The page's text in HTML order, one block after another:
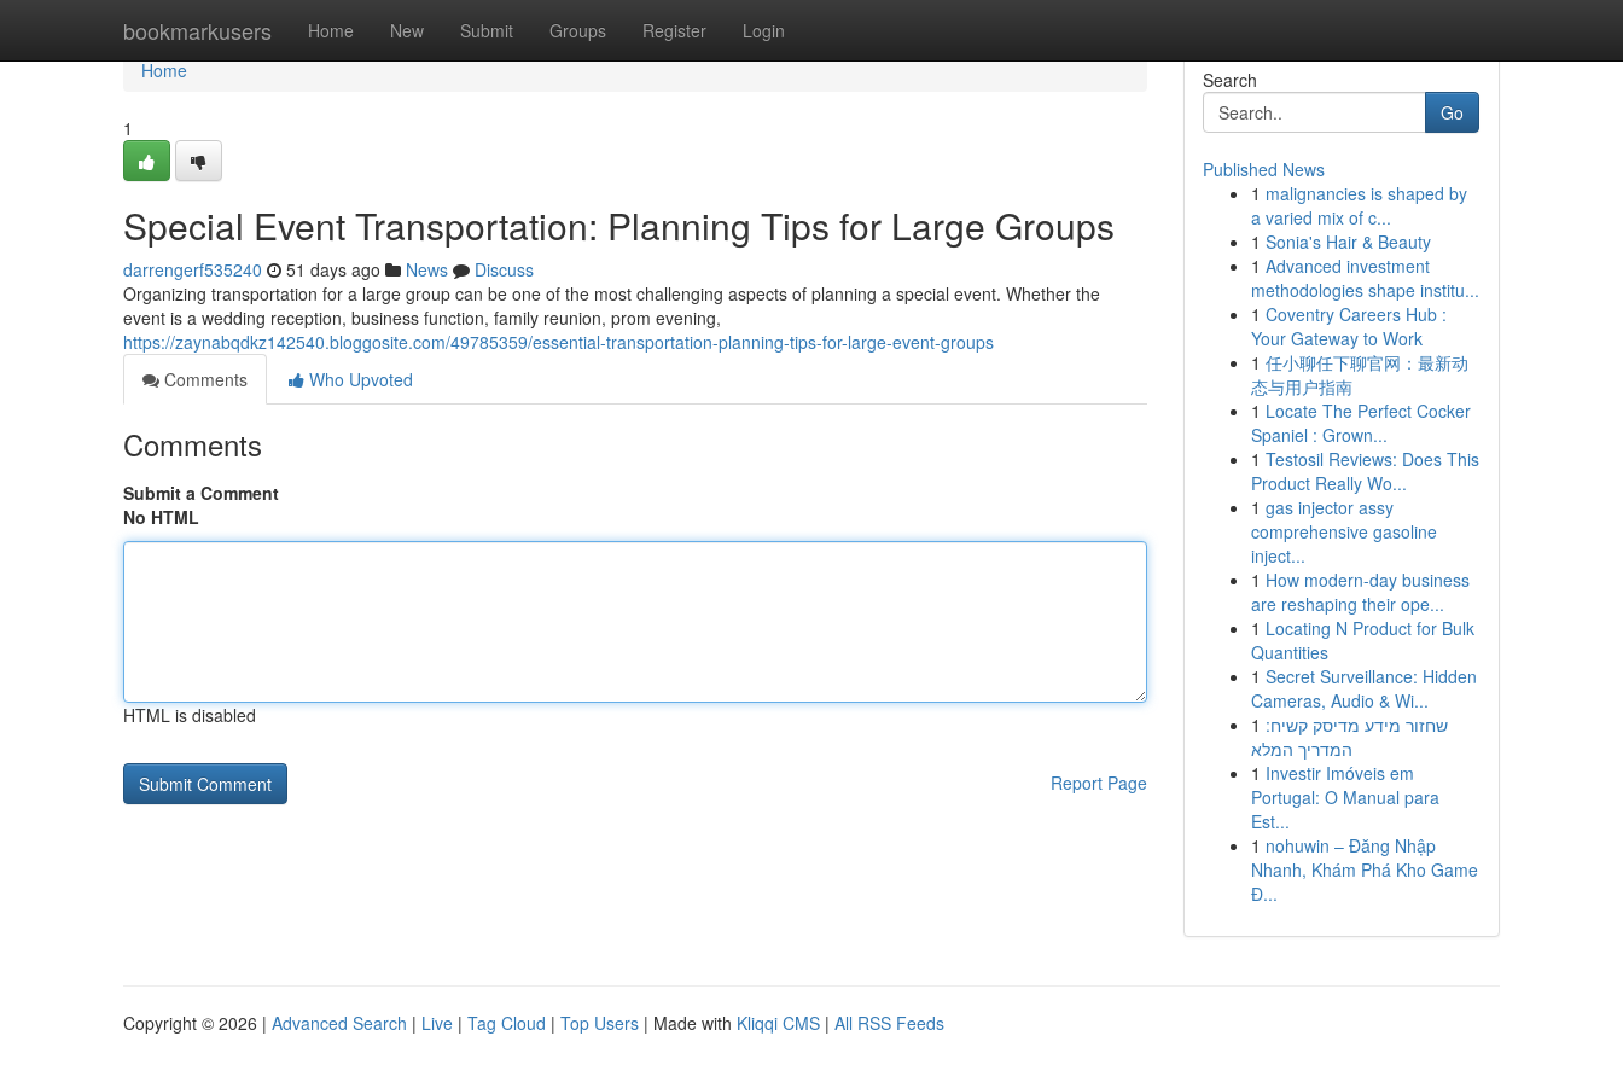
bookmarkusers Home New Submit Groups Register Login
Home
Home
1
Special Event Transportation: Planning Tips for Large Groups
darrengerf535240 51 days ago News
Discuss
Organizing transportation for a large group can be one of the most challenging aspects of planning a special event. Whether the
event is a wedding reception, business function, family reunion, prom evening,
https://zaynabqdkz142540.bloggosite.com/49785359/essential-transportation-planning-tips-for-large-event-groups
Comments
Who Upvoted
Comments
Submit a Comment
No HTML
HTML is disabled
Report Page
Search
Go
Published News
1 malignancies is shaped by
a varied mix of c...
1 Sonia's Hair & Beauty
1 Advanced investment
methodologies shape institu...
1 Coventry Careers Hub :
Your Gateway to Work
1 任小聊任下聊官网：最新动
态与用户指南
1 Locate The Perfect Cocker
Spaniel : Grown...
1 Testosil Reviews: Does This
Product Really Wo...
1 gas injector assy
comprehensive gasoline
inject...
1 How modern-day business
are reshaping their ope...
1 Locating N Product for Bulk
Quantities
1 Secret Surveillance: Hidden
Cameras, Audio & Wi...
1 שחזור מידע מדיסק קשיח:
המדריך המלא
1 Investir Imóveis em
Portugal: O Manual para
Est...
1 nohuwin – Đăng Nhập
Nhanh, Khám Phá Kho Game
Đ...
Copyright © 2026 | Advanced Search | Live | Tag Cloud | Top Users | Made with Kliqqi CMS | All RSS Feeds